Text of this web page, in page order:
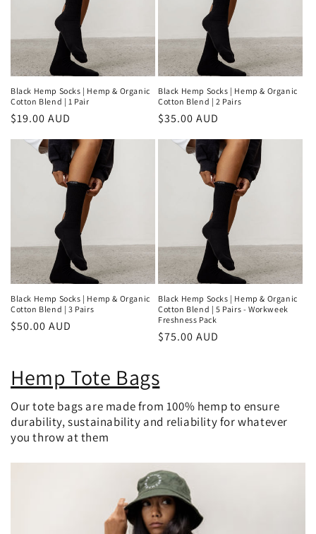
Black Hemp Socks | Hemp & Organic
Cotton Blend | 1 Pair
Regular
$19.00 AUD
Black Hemp Socks | Hemp & Organic
Cotton Blend | 2 Pairs
Regular
$35.00 AUD
Black Hemp Socks | Hemp & Organic
Cotton Blend | 3 Pairs
Regular
$50.00 AUD
Black Hemp Socks | Hemp & Organic
Cotton Blend | 5 Pairs - Workweek
Freshness Pack
Regular
$75.00 AUD
Hemp Tote Bags
Our tote bags are made from 100% hemp to ensure
durability, sustainability and reliability for whatever
you throw at them